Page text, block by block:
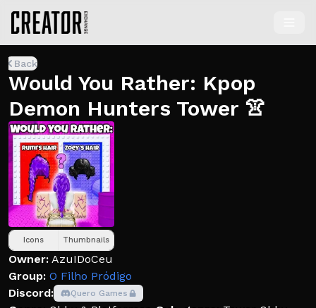
Back
Would You Rather: Kpop
Demon Hunters Tower 👚
Icons Thumbnails
Owner: AzuIDoCeu
Group: O Filho Pródigo
Discord:
Quero Games